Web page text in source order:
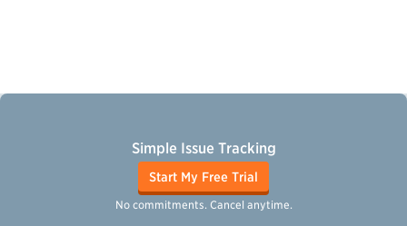
Simple Issue Tracking
Start My Free Trial
No commitments. Cancel anytime.